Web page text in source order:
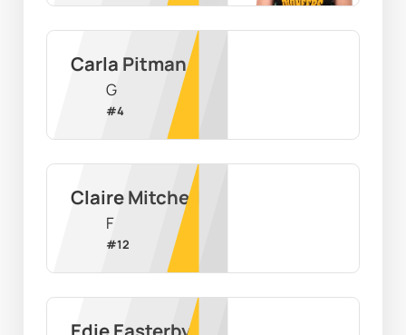
Carla Pitman
G
#4
Claire Mitchell
F
#12